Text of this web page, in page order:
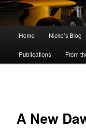
Skip to primary content
Home Nicko’s Blog
Publications From
A New